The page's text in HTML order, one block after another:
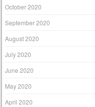
October 2020
September 2020
August 2020
July 2020
June 2020
May 2020
April 2020